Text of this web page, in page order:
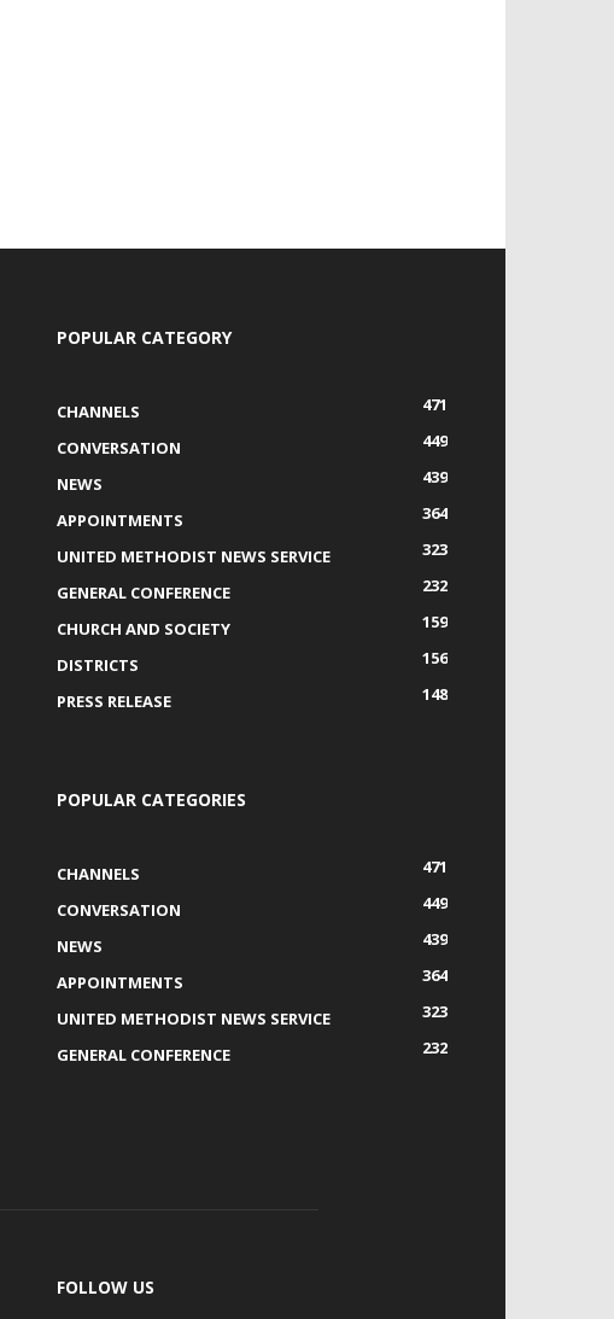
POPULAR CATEGORY
CHANNELS
471
CONVERSATION
449
NEWS
439
APPOINTMENTS
364
UNITED METHODIST NEWS SERVICE
323
GENERAL CONFERENCE
232
CHURCH AND SOCIETY
159
DISTRICTS
156
PRESS RELEASE
148
POPULAR CATEGORIES
CHANNELS
471
CONVERSATION
449
NEWS
439
APPOINTMENTS
364
UNITED METHODIST NEWS SERVICE
323
GENERAL CONFERENCE
232
FOLLOW US